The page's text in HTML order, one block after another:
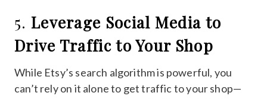
5. Leverage Social Media to
Drive Traffic to Your Shop
While Etsy’s search algorithm is powerful, you
can’t rely on it alone to get traffic to your shop—